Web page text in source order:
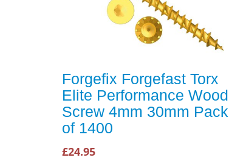
Forgefix Forgefast Torx
Elite Performance Wood
Screw 4mm 30mm Pack
of 1400
£24.95